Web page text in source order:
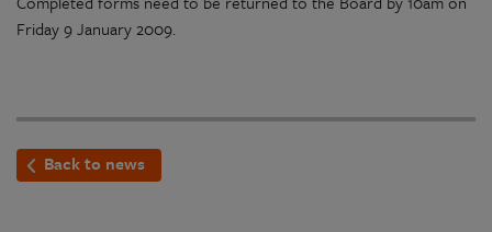
Friday 9 January 2009.
Back to news